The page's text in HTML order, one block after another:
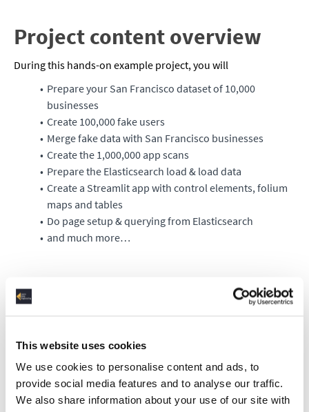
This website uses cookies
We use cookies to personalise content and ads, to
provide social media features and to analyse our traffic.
We also share information about your use of our site with
Project content overview
During this hands-on example project, you will
Prepare your San Francisco dataset of 10,000
businesses
Create 100,000 fake users
Merge fake data with San Francisco businesses
Create the 1,000,000 app scans
Prepare the Elasticsearch load & load data
Create a Streamlit app with control elements, folium
maps and tables
Do page setup & querying from Elasticsearch
and much more…
Requirements
data transformation-heavy, I also recommend you work
through the "Python for Data Engineers" training's Pandas
lessons in advance.